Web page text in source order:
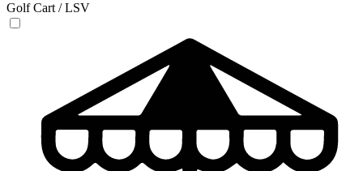
Golf Cart / LSV